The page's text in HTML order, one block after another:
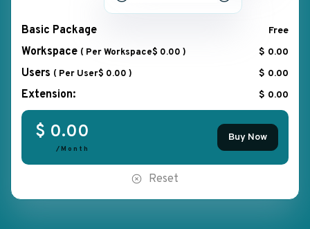
Basic Package Free
Workspace ( Per Workspace$ 0.00 ) $ 0.00
Users ( Per User$ 0.00 ) $ 0.00
Extension: $ 0.00
$ 0.00
/Month
Buy Now
Reset